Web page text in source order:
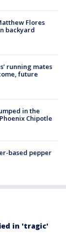
Flores
backyard
running mates
future
in the
Chipotle
based pepper
in 'tragic'